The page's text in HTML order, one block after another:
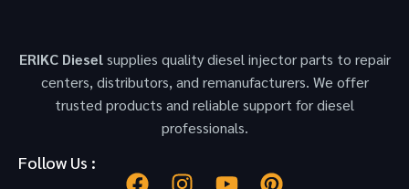
ERIKC Dieselsupplies quality diesel injector parts to repair
centers, distributors, and remanufacturers. We offer
trusted products and reliable support for diesel
professionals.
Follow Us :